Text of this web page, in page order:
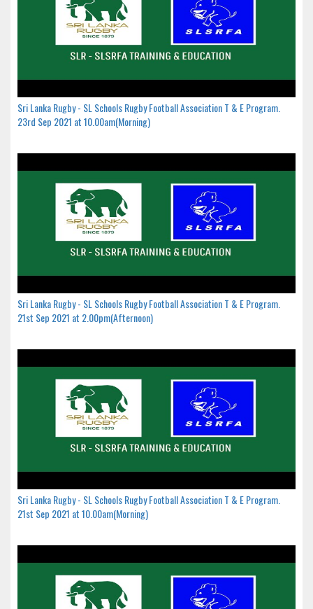
Sri Lanka Rugby - SL Schools Rugby Football Association T & E Program.
23rd Sep 2021 at 10.00am(Morning)
Sri Lanka Rugby - SL Schools Rugby Football Association T & E Program.
21st Sep 2021 at 2.00pm(Afternoon)
Sri Lanka Rugby - SL Schools Rugby Football Association T & E Program.
21st Sep 2021 at 10.00am(Morning)